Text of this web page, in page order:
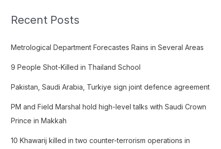
c
f
r
:
Recent Posts
Metrological Department Forecastes Rains in Several Areas
9 People Shot-Killed in Thailand School
Pakistan, Saudi Arabia, Turkiye sign joint defence agreement
PM and Field Marshal hold high-level talks with Saudi Crown
Prince in Makkah
10 Khawarij killed in two counter-terrorism operations in